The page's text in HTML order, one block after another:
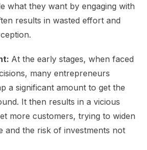
what they want by engaging with
results in wasted effort and
At the early stages, when faced
many entrepreneurs
a significant amount to get the
It then results in a vicious
more customers, trying to widen
and the risk of investments not